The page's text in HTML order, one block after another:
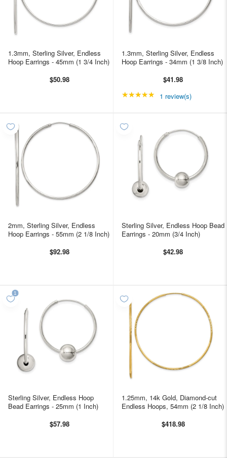
1.3mm, Sterling Silver, Endless
Hoop Earrings - 45mm (1 3/4 Inch)
$50.98
1.3mm, Sterling Silver, Endless
Hoop Earrings - 34mm (1 3/8 Inch)
$41.98
★★★★★ Rating: 5 out of 5
1 review(s)
2mm, Sterling Silver, Endless
Hoop Earrings - 55mm (2 1/8 Inch)
$92.98
Sterling Silver, Endless Hoop Bead
Earrings - 20mm (3/4 Inch)
$42.98
Sterling Silver, Endless Hoop
Bead Earrings - 25mm (1 Inch)
$57.98
1.25mm, 14k Gold, Diamond-cut
Endless Hoops, 54mm (2 1/8 Inch)
$418.98